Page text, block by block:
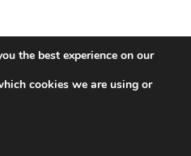
trading as NMC CONTRACTS -
by
the best experience on our
cookies we are using or